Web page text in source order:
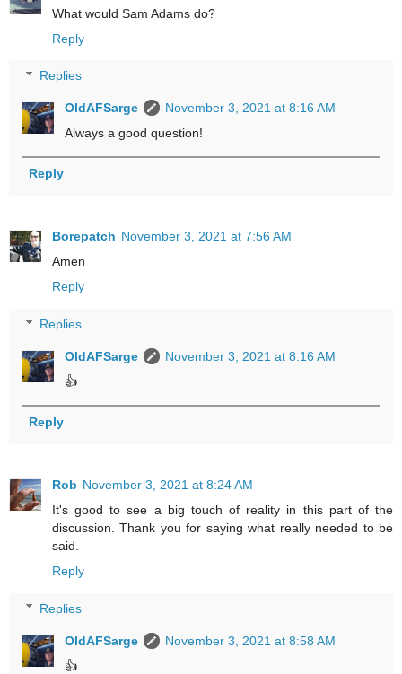
What would Sam Adams do?
Reply
Replies
OldAFSarge
November 3, 2021 at 8:16 AM
Always a good question!
Reply
Borepatch November 3, 2021 at 7:56 AM
Amen
Reply
Replies
OldAFSarge
November 3, 2021 at 8:16 AM
👍
Reply
Rob November 3, 2021 at 8:24 AM
It's good to see a big touch of reality in this part of the
discussion. Thank you for saying what really needed to be
said.
Reply
Replies
OldAFSarge
November 3, 2021 at 8:58 AM
👍